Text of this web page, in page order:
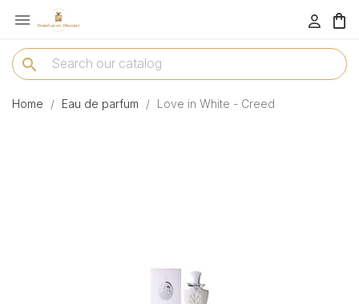
menu 
search
Home Eau de parfum Love in White - Creed